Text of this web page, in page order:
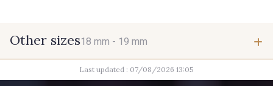
Other sizes18 mm - 19 mm
18 mm 19 mm
Last updated : 07/08/2026 13:05